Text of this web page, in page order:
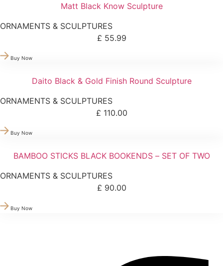
Matt Black Know Sculpture
ORNAMENTS & SCULPTURES
£ 55.99
Buy Now
Daito Black & Gold Finish Round Sculpture
ORNAMENTS & SCULPTURES
£ 110.00
Buy Now
BAMBOO STICKS BLACK BOOKENDS – SET OF TWO
ORNAMENTS & SCULPTURES
£ 90.00
Buy Now